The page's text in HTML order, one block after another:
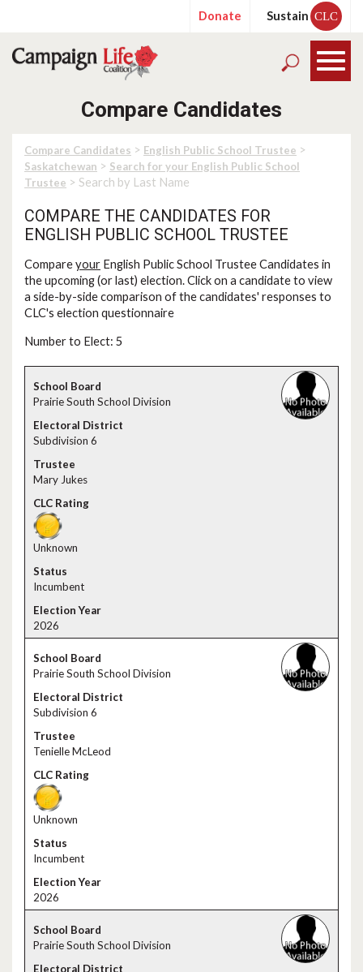
Donate Sustain CLC
Compare Candidates
Compare Candidates > English Public School Trustee >
Saskatchewan > Search for your English Public School
Trustee > Search by Last Name
COMPARE THE CANDIDATES FOR
ENGLISH PUBLIC SCHOOL TRUSTEE
Compareyour English Public School Trustee Candidates in
the upcoming (or last) election. Click on a candidate to view
a side-by-side comparison of the candidates' responses to
CLC's election questionnaire
Number to Elect: 5
Prairie South School Division
Subdivision 6
Mary Jukes
Unknown
Incumbent
2026
Prairie South School Division
Subdivision 6
Tenielle McLeod
Unknown
Incumbent
2026
Prairie South School Division